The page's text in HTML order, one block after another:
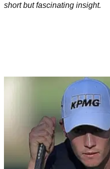
short but fascinating insight.